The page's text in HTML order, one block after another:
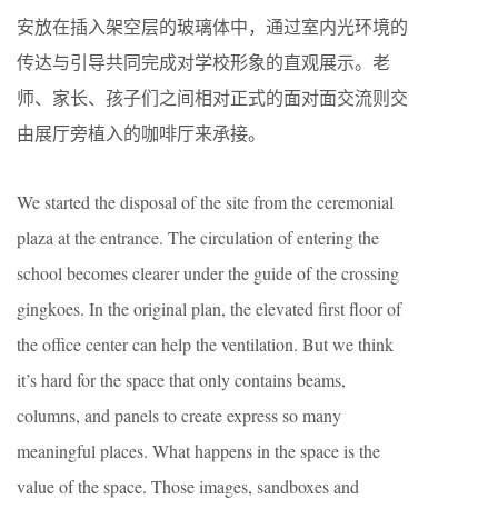
安放在插入架空层的玻璃体中，通过室内光环境的
传达与引导共同完成对学校形象的直观展示。老
师、家长、孩子们之间相对正式的面对面交流则交
由展厅旁植入的咖啡厅来承接。
We started the disposal of the site from the ceremonial
plaza at the entrance. The circulation of entering the
school becomes clearer under the guide of the crossing
gingkoes. In the original plan, the elevated first floor of
the office center can help the ventilation. But we think
it’s hard for the space that only contains beams,
columns, and panels to create express so many
meaningful places. What happens in the space is the
value of the space. Those images, sandboxes and